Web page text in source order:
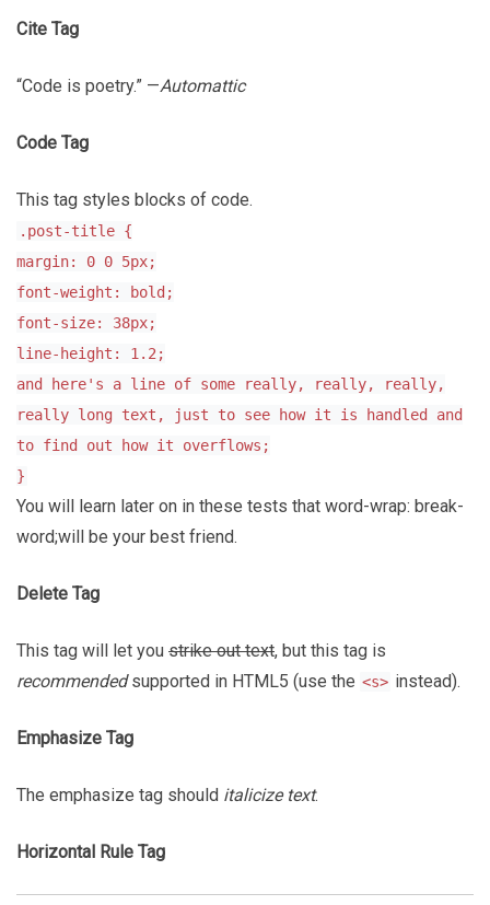
Cite Tag
“Code is poetry.” —Automattic
Code Tag
This tag styles blocks of code.
.post-title {
margin: 0 0 5px;
font-weight: bold;
font-size: 38px;
line-height: 1.2;
and here's a line of some really, really, really,
really long text, just to see how it is handled and
to find out how it overflows;
}
You will learn later on in these tests that word-wrap: break-
word;will be your best friend.
Delete Tag
This tag will let you strike out text, but this tag is
recommendedsupported in HTML5 (use the <s> instead).
Emphasize Tag
The emphasize tag should italicize text.
Horizontal Rule Tag